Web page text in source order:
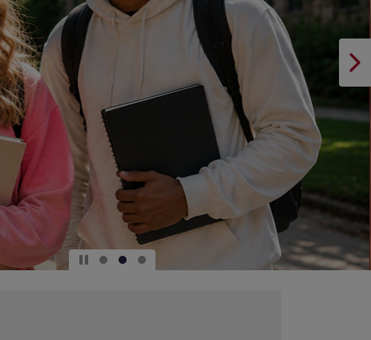
DOWN
ARROW
KEY
TO
OPEN
SUBMENU.